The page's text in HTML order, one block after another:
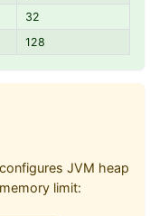
32
128
JVM heap
limit: